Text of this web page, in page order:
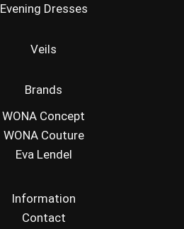
Evening Dresses
Veils
Brands
WONA Concept
WONA Couture
Eva Lendel
Information
Contact